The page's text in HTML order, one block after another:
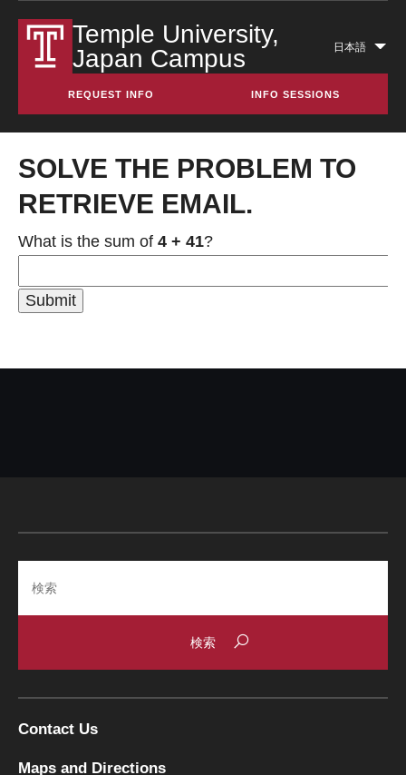
Temple University,
Japan Campus
日本語
REQUEST INFO INFO SESSIONS
SOLVE THE PROBLEM TO
RETRIEVE EMAIL.
What is the sum of 4 + 41?
Contact Us
Maps and Directions